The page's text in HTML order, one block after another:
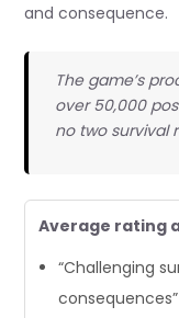
and consequence.
The game’s
over 50,000
no two survival
Average rating
“Challenging
consequences”